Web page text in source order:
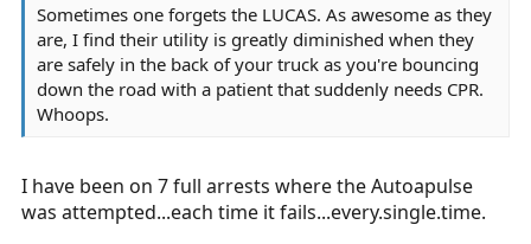
Sometimes one forgets the LUCAS. As awesome as they
are, I find their utility is greatly diminished when they
are safely in the back of your truck as you're bouncing
down the road with a patient that suddenly needs CPR.
Whoops.
I have been on 7 full arrests where the Autoapulse
was attempted...each time it fails...every.single.time.